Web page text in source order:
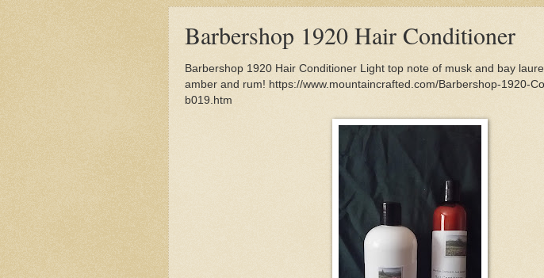
Barbershop 1920 Hair Conditioner
Barbershop 1920 Hair Conditioner Light top note of musk and bay
amber and rum! https://www.mountaincrafted.com/Barbershop-1920-
b019.htm